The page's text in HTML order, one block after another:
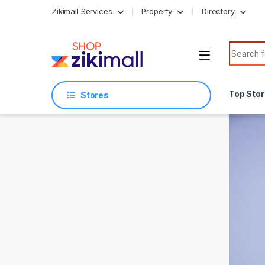
Zikimall Services Property Directory
Search
Stores Top